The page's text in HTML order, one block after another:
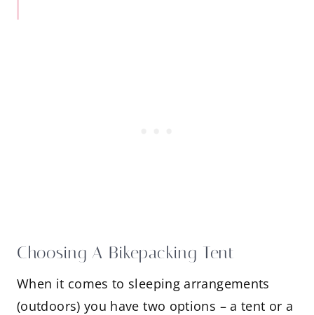
Choosing A Bikepacking Tent
When it comes to sleeping arrangements
(outdoors) you have two options – a tent or a